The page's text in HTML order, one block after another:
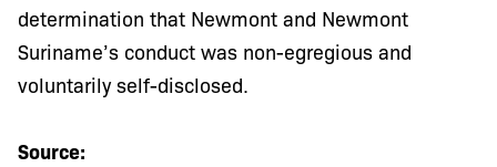
determination that Newmont and Newmont
Suriname’s conduct was non-egregious and
voluntarily self-disclosed.
Source: